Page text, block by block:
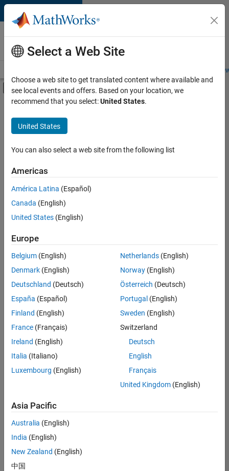
Skip to content
Careers at
MathWorks
Students and
Off-Canvas Navigation Menu Toggle
Main Content
Save
Jobs
Senior Software Engineer in Test
Senior
Software
Engineer in
Test
Engineering |
Experienced
Senior Software Engineer in Test - Simulink
Senior
Software
Engineer in
Test -
Simulink
IN-Bangalore
Quality
Engineering |
Experienced
Embedded
Product
Development |
Experienced
Sr Software
Engineer in
Select a Web Site
Choose a web site to get translated content where available and
see local events and offers. Based on your location, we
recommend that you select:United States.
United States
You can also select a web site from the following list
Americas
América Latina (Español)
Canada (English)
United States (English)
Europe
Belgium (English)
Denmark (English)
Deutschland (Deutsch)
España (Español)
Finland (English)
France (Français)
Ireland (English)
Italia (Italiano)
Luxembourg (English)
Netherlands(English)
Norway(English)
Österreich (Deutsch)
Portugal (English)
Sweden (English)
Switzerland
Deutsch
English
Français
United Kingdom(English)
Asia Pacific
Australia (English)
India (English)
New Zealand (English)
中国